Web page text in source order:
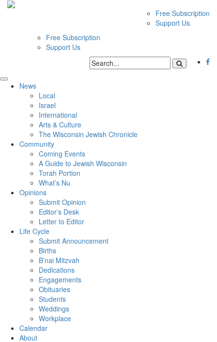
Free Subscription
Support Us
Free Subscription
Support Us
News
Local
Israel
International
Arts & Culture
The Wisconsin Jewish Chronicle
Community
Coming Events
A Guide to Jewish Wisconsin
Torah Portion
What’s Nu
Opinions
Submit Opinion
Editor’s Desk
Letter to Editor
Life Cycle
Submit Announcement
Births
B’nai Mitzvah
Dedications
Engagements
Obituaries
Students
Weddings
Workplace
Calendar
About